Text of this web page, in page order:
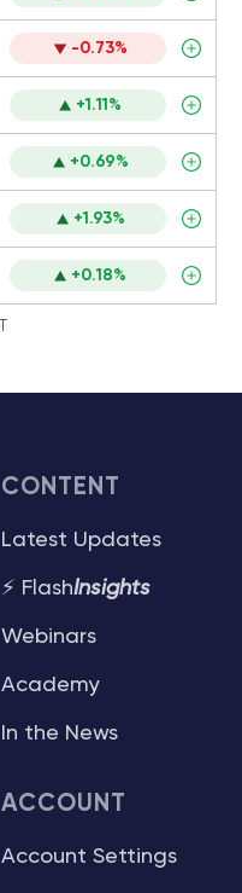
-0.73%
+1.11%
+0.69%
+1.93%
+0.18%
CONTENT
Latest Updates
⚡ FlashInsights
Webinars
Academy
In the News
ACCOUNT
Account Settings